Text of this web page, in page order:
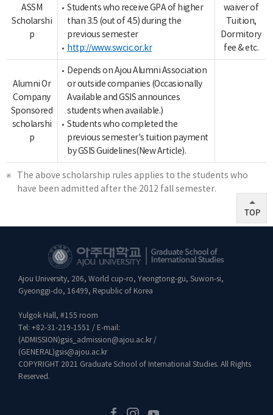
ASSM
Scholarshi
p
Students who receive GPA of higher
than 3.5 (out of 4.5) during the
previous semester
http://www.swcic.or.kr
waiver of
Tuition,
Dormitory
fee & etc.
Alumni Or
Company
Sponsored
scholarshi
p
Depends on Ajou Alumni Association
or outside companies (Occasionally
Available and GSIS announces
students when available.)
Students who completed the
previous semester's tuition payment
by GSIS Guidelines(New Article).
The above scholarship rules applies to the students who
have been admitted after the 2012 fall semester.
Ajou University, 206, World cup-ro, Yeongtong-gu, Suwon-si,
Gyeonggi-do, 16499, Republic of Korea
Yulgok Hall, #155 room
Tel: +82-31-219-1551 / E-mail:
(ADMISSION)gsis_admission@ajou.ac.kr/
(GENERAL)gsis@ajou.ac.kr
COPYRIGHT 2021 Graduate School of International Studies. All Rights
Reserved.
TOP